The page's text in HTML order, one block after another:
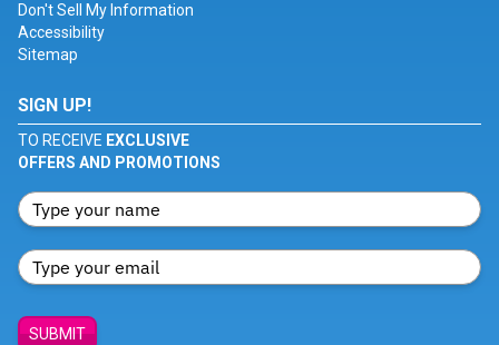
Don't Sell My Information
Accessibility
Sitemap
SIGN UP!
TO RECEIVE EXCLUSIVE
OFFERS AND PROMOTIONS
SUBMIT